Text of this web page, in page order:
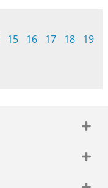
15 16 17 18
19